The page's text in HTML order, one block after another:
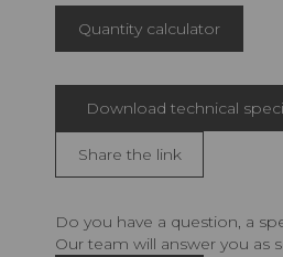
Quantity calculator
Download technical
Share the link
Do you have a question, a
Our team will answer you as